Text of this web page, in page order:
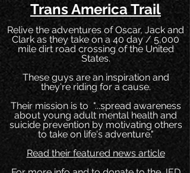
Trans America Trail
Relive the adventures of Oscar, Jack and
Clark as they take on a 40 day / 5,000
mile dirt road crossing of the United
States.
These guys are an inspiration and
they're riding for a cause.
Their mission is to "...spread awareness
about young adult mental health and
suicide prevention by motivating others
to take on life's adventure."
Read their featured news article